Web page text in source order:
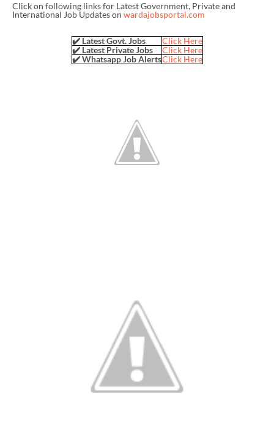
Click on following links for Latest Government, Private and
International Job Updates on wardajobsportal.com
✔️ Latest Govt. Jobs
Click Here
✔️ Latest Private Jobs
Click Here
✔️ Whatsapp Job AlertsClick Here